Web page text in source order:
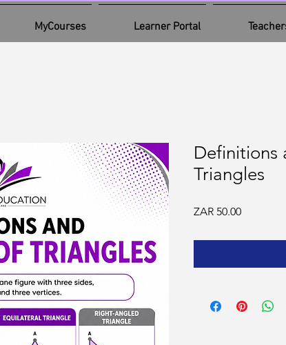
MyCourses Learner Portal
Definitions
Triangles
ZAR 50.00Price